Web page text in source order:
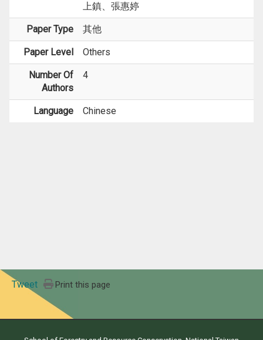
上鎮、張惠婷
Paper Type 其他
Paper Level Others
Number Of
Authors
4
Language Chinese
Tweet Print this page